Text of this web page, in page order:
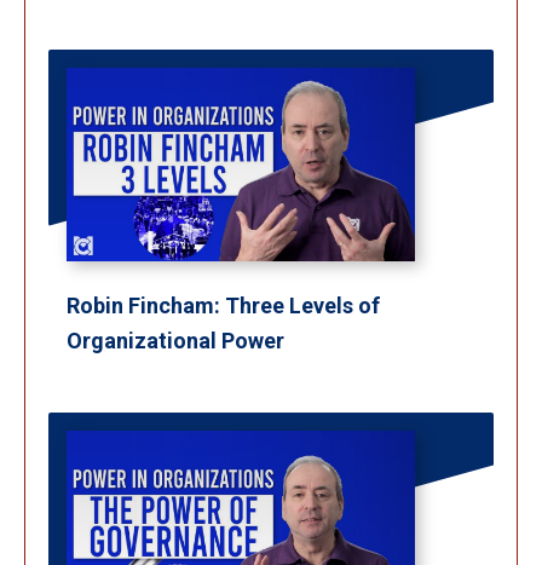
Robin Fincham: Three Levels of
Organizational Power